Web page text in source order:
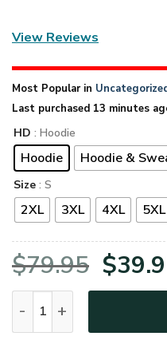
View Reviews
Most Popular in
Last purchased 13 minutes
HD : Hoodie
Hoodie Hoodie &
Size : S
2XL 3XL 4XL 5XL
$79.95
price
was:
$